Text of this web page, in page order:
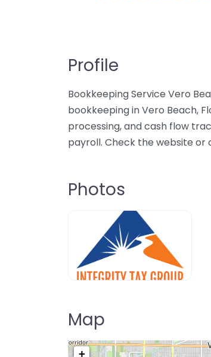
Profile
Bookkeeping Service Vero
bookkeeping in Vero Beach,
processing, and cash flow
payroll. Check the website
Photos
Map
+